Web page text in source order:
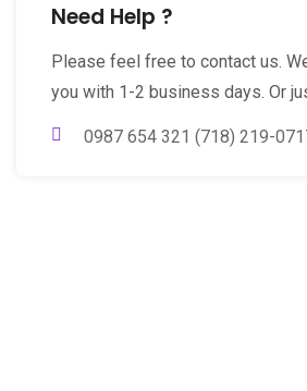
Need Help ?
Please feel free to contact us.
you with 1-2 business days. Or
0987 654 321 (718) 219-